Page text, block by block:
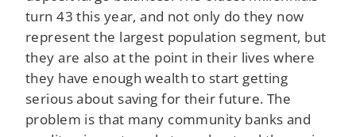
turn 43 this year, and not only do they now
represent the largest population segment, but
they are also at the point in their lives where
they have enough wealth to start getting
serious about saving for their future. The
problem is that many community banks and